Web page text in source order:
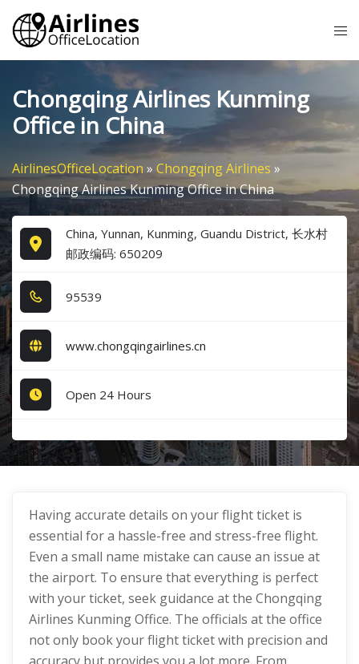
Skip
content
Chongqing Airlines Kunming
Office in China
AirlinesOfficeLocation » Chongqing Airlines »
Chongqing Airlines Kunming Office in China
China, Yunnan, Kunming, Guandu District, 长水村
邮政编码: 650209
9​5​5​3​9​
www.chongqingairlines.cn
Open 24 Hours
Having accurate details on your flight ticket is
essential for a hassle-free and stress-free flight.
Even a small name mistake can cause an issue at
the airport. To ensure that everything is perfect
with your ticket, seek guidance at the Chongqing
Airlines Kunming Office. The officials at the office
not only book your flight ticket with precision and